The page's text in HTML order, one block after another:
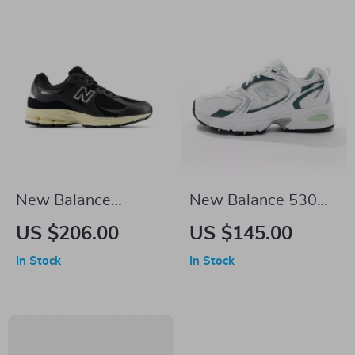
New Balance
M2002RIB Black
US $206.00
In Stock
New Balance 530
Green Leather
US $145.00
In Stock